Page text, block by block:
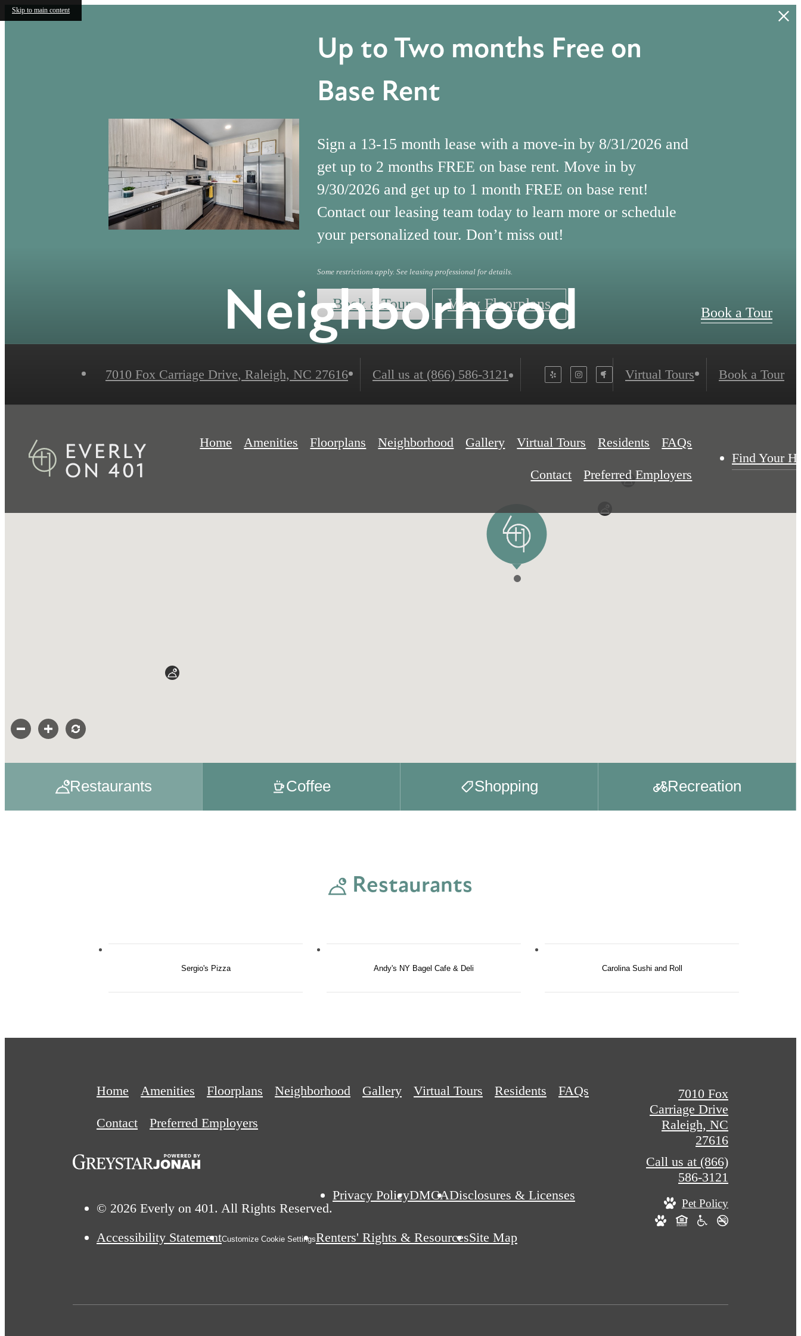
Skip to main content
Up to Two months Free on
Base Rent
Sign a 13-15 month lease with a move-in by 8/31/2026 and
get up to 2 months FREE on base rent. Move in by
9/30/2026 and get up to 1 month FREE on base rent!
Contact our leasing team today to learn more or schedule
your personalized tour. Don’t miss out!
Some restrictions apply. See leasing professional for details.
Book a Tour View Floorplans
7010 Fox Carriage Drive, Raleigh, NC 27616 Call us at (866) 586-3121 Virtual Tours Book a Tour
Home Amenities Floorplans Neighborhood Gallery Virtual Tours Residents FAQs
Contact Preferred Employers
Find Your
Neighborhood Book a Tour
Restaurants Coffee Shopping Recreation
Restaurants
Sergio's Pizza Andy's NY Bagel Cafe & Deli Carolina Sushi and Roll
Home Amenities Floorplans Neighborhood Gallery Virtual Tours Residents FAQs
Contact Preferred Employers
© 2026 Everly on 401. All Rights Reserved.
Privacy PolicyDMCADisclosures & Licenses
Accessibility StatementCustomize Cookie SettingsRenters' Rights & ResourcesSite Map
7010 Fox
Carriage Drive
Raleigh, NC
27616
Call us at (866)
586-3121
Pet Policy